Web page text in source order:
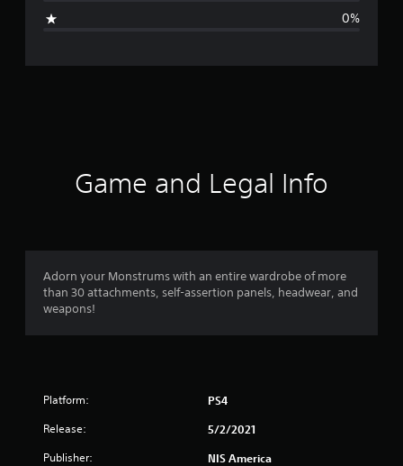
g
0%
Game and Legal Info
Adorn your Monstrums with an entire wardrobe of more
than 30 attachments, self-assertion panels, headwear, and
weapons!
Platform: PS4
Release: 5/2/2021
Publisher: NIS America